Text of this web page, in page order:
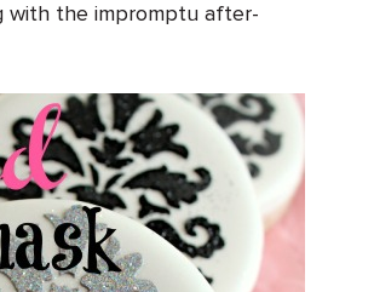
with the impromptu after-